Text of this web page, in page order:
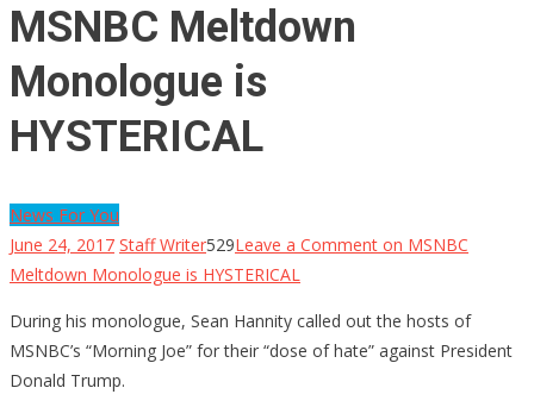
MSNBC Meltdown
Monologue is
HYSTERICAL
News For You
June 24, 2017 Staff Writer529Leave a Comment on MSNBC
Meltdown Monologue is HYSTERICAL
During his monologue, Sean Hannity called out the hosts of
MSNBC’s “Morning Joe” for their “dose of hate” against President
Donald Trump.